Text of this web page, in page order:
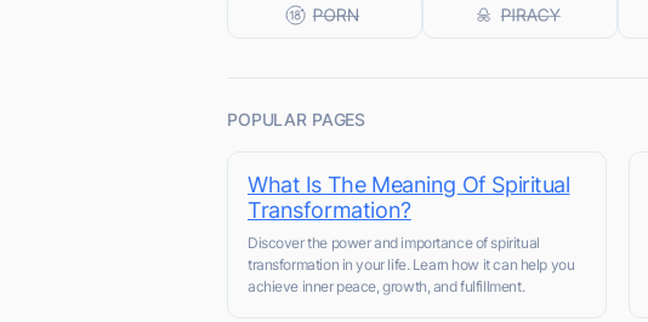
POPULAR PAGES
What Is The Meaning Of Spiritual
Transformation?
Discover the power and importance of spiritual
transformation in your life. Learn how it can help you
achieve inner peace, growth, and fulfillment.